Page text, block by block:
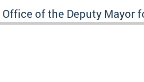
Office of the Deputy Mayor